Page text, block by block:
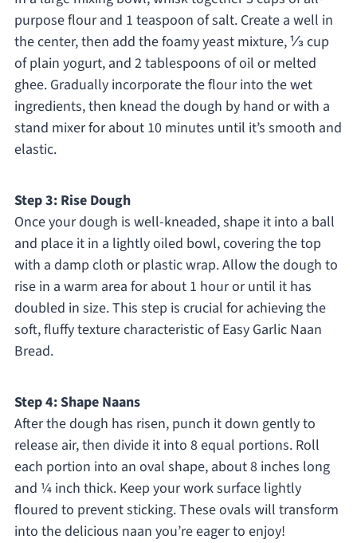
purpose flour and 1 teaspoon of salt. Create a well in
the center, then add the foamy yeast mixture, ⅓ cup
of plain yogurt, and 2 tablespoons of oil or melted
ghee. Gradually incorporate the flour into the wet
ingredients, then knead the dough by hand or with a
stand mixer for about 10 minutes until it’s smooth and
elastic.
Step 3: Rise Dough
Once your dough is well-kneaded, shape it into a ball
and place it in a lightly oiled bowl, covering the top
with a damp cloth or plastic wrap. Allow the dough to
rise in a warm area for about 1 hour or until it has
doubled in size. This step is crucial for achieving the
soft, fluffy texture characteristic of Easy Garlic Naan
Bread.
Step 4: Shape Naans
After the dough has risen, punch it down gently to
release air, then divide it into 8 equal portions. Roll
each portion into an oval shape, about 8 inches long
and ¼ inch thick. Keep your work surface lightly
floured to prevent sticking. These ovals will transform
into the delicious naan you’re eager to enjoy!